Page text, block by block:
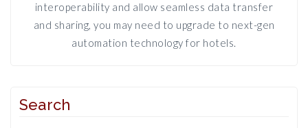
interoperability and allow seamless data transfer
and sharing, you may need to upgrade to next-gen
automation technology for hotels.
Search